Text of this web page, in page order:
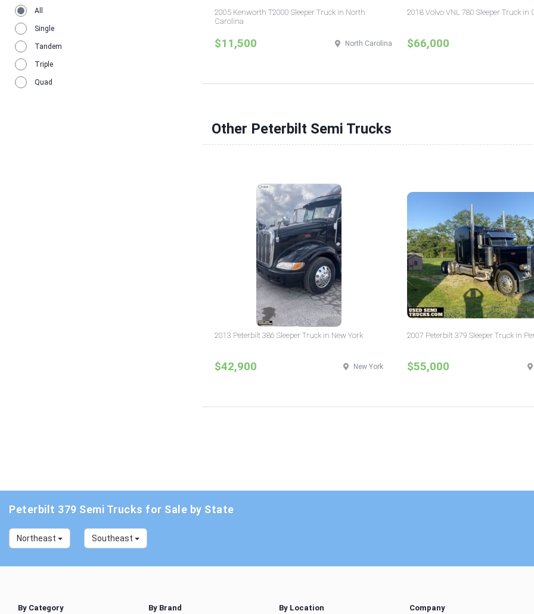
All
Single
Tandem
Triple
Quad
2005 Kenworth T2000 Sleeper Truck in North
Carolina
$11,500 North Carolina
2018 Volvo VNL 780 Sleeper Truck in
$66,000
Other Peterbilt Semi Trucks
2013 Peterbilt 386 Sleeper Truck in New York
$42,900 New York
2007 Peterbilt 379 Sleeper Truck in
$55,000
Peterbilt 379 Semi Trucks for Sale by State
Northeast Southeast
By Category By Brand By Location Company